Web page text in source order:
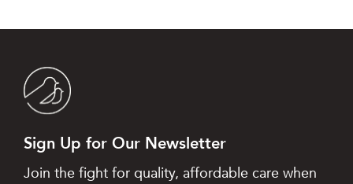
Sign Up for Our Newsletter
Join the fight for quality, affordable care when